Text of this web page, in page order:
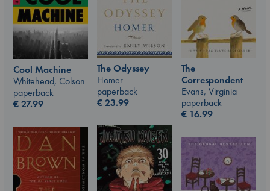
Cool Machine
Whitehead, Colson
paperback
€27.99
The Odyssey
Homer
paperback
€23.99
The
Correspondent
Evans, Virginia
paperback
€ 16.99